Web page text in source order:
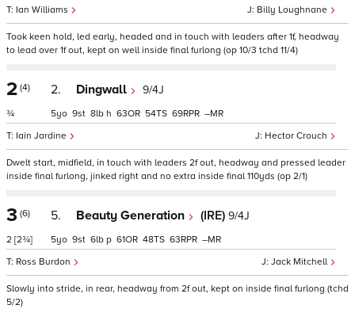
Billy Loughnane
Ian Williams
Took keen hold, led early, headed and in touch with leaders after 1f, headway
to lead over 1f out, kept on well inside final furlong (op 10/3 tchd 11/4)
2 (4)
¾
2. Dingwall 9/4J
Hector Crouch
Iain Jardine
5 9 8 h 63 54 69 –
Dwelt start, midfield, in touch with leaders 2f out, headway and pressed leader
inside final furlong, jinked right and no extra inside final 110yds (op 2/1)
3 (6)
2 [2¾]
5. Beauty Generation (IRE) 9/4J
Jack Mitchell
Ross Burdon
5 9 6 p 61 48 63 –
Slowly into stride, in rear, headway from 2f out, kept on inside final furlong (tchd
5/2)